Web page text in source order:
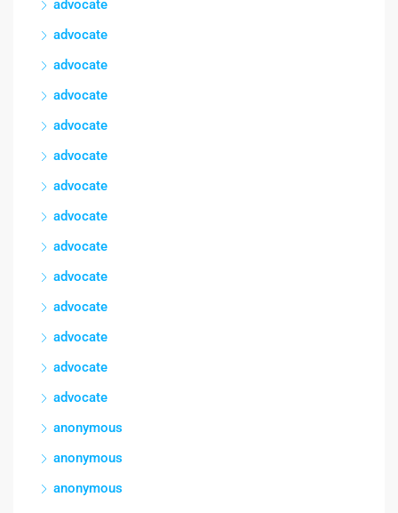
advocate
advocate
advocate
advocate
advocate
advocate
advocate
advocate
advocate
advocate
advocate
advocate
advocate
advocate
anonymous
anonymous
anonymous